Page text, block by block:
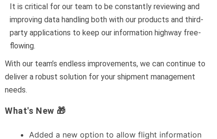
It is critical for our team to be constantly reviewing and
improving data handling both with our products and third-
party applications to keep our information highway free-
flowing.
With our team’s endless improvements, we can continue to
deliver a robust solution for your shipment management
needs.
What's New 🎁
Added a new option to allow flight information